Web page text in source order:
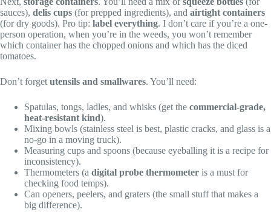
sauces), delis cups (for prepped ingredients), and airtight containers
(for dry goods). Pro tip: label everything. I don’t care if you’re a one-
person operation, when you’re in the weeds, you won’t remember
which container has the chopped onions and which has the diced
tomatoes.
Don’t forget utensils and smallwares. You’ll need:
Spatulas, tongs, ladles, and whisks (get the commercial-grade,
heat-resistant kind).
Mixing bowls (stainless steel is best, plastic cracks, and glass is a
no-go in a moving truck).
Measuring cups and spoons (because eyeballing it is a recipe for
inconsistency).
Thermometers (a digital probe thermometer is a must for
checking food temps).
Can openers, peelers, and graters (the small stuff that makes a
big difference).